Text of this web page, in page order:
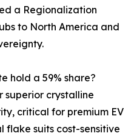
a Regionalization
to North America and
hold a 59% share?
superior crystalline
critical for premium EV
suits cost-sensitive